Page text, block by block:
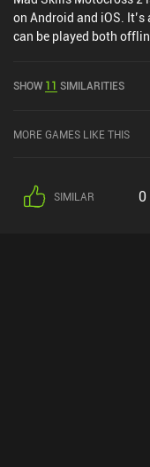
on Android and iOS.
can be played both
the iOS App Store.
SHOW 11 SIMILARITIES
MORE GAMES LIKE THIS
SIMILAR 0